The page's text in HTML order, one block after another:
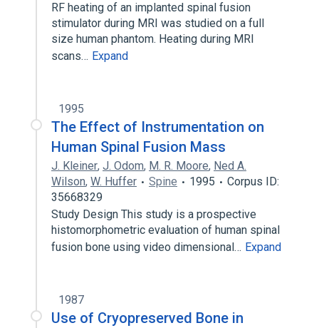
RF heating of an implanted spinal fusion
stimulator during MRI was studied on a full
size human phantom. Heating during MRI
scans… Expand
1995
The Effect of Instrumentation on
Human Spinal Fusion Mass
J. Kleiner, J. Odom, M. R. Moore, Ned A.
Wilson, W. Huffer Spine 1995
Corpus ID:
35668329
Study Design This study is a prospective
histomorphometric evaluation of human spinal
fusion bone using video dimensional… Expand
1987
Use of Cryopreserved Bone in